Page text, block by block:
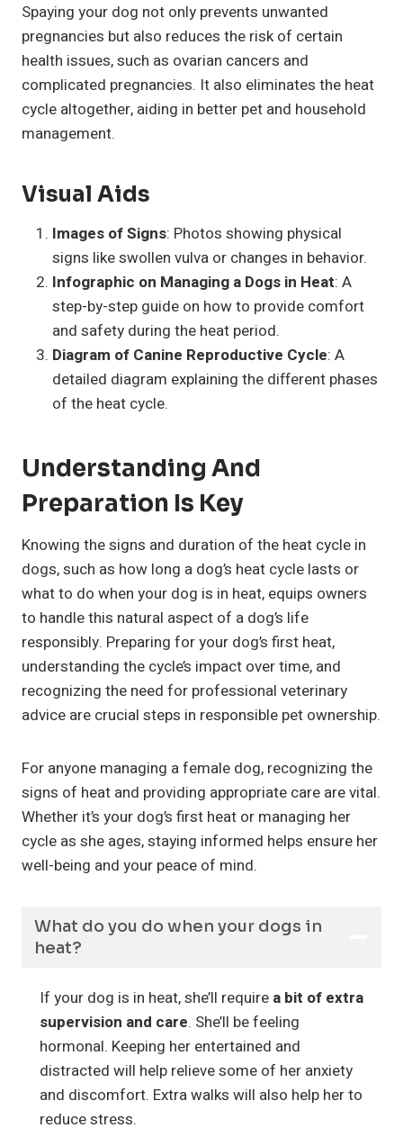
Spaying your dog not only prevents unwanted
pregnancies but also reduces the risk of certain
health issues, such as ovarian cancers and
complicated pregnancies. It also eliminates the heat
cycle altogether, aiding in better pet and household
management.
Visual Aids
Images of Signs: Photos showing physical
signs like swollen vulva or changes in behavior.
Infographic on Managing a Dogs in Heat: A
step-by-step guide on how to provide comfort
and safety during the heat period.
Diagram of Canine Reproductive Cycle: A
detailed diagram explaining the different phases
of the heat cycle.
Understanding And
Preparation Is Key
Knowing the signs and duration of the heat cycle in
dogs, such as how long a dog’s heat cycle lasts or
what to do when your dog is in heat, equips owners
to handle this natural aspect of a dog’s life
responsibly. Preparing for your dog’s first heat,
understanding the cycle’s impact over time, and
recognizing the need for professional veterinary
advice are crucial steps in responsible pet ownership.
For anyone managing a female dog, recognizing the
signs of heat and providing appropriate care are vital.
Whether it’s your dog’s first heat or managing her
cycle as she ages, staying informed helps ensure her
well-being and your peace of mind.
What do you do when your dogs in
heat?
If your dog is in heat, she’ll require a bit of extra
supervision and care. She’ll be feeling
hormonal. Keeping her entertained and
distracted will help relieve some of her anxiety
and discomfort. Extra walks will also help her to
reduce stress.